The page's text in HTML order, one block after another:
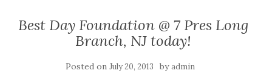
Best Day Foundation @ 7 Pres Long
Branch, NJ today!
Posted on July 20, 2013 byadmin